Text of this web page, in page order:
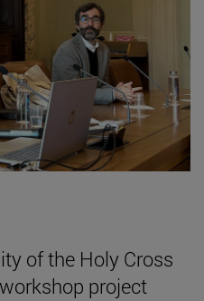
of the Holy Cross
project